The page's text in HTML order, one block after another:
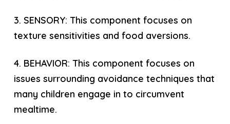
3. SENSORY: This component focuses on
texture sensitivities and food aversions.
4. BEHAVIOR: This component focuses on
issues surrounding avoidance techniques that
many children engage in to circumvent
mealtime.